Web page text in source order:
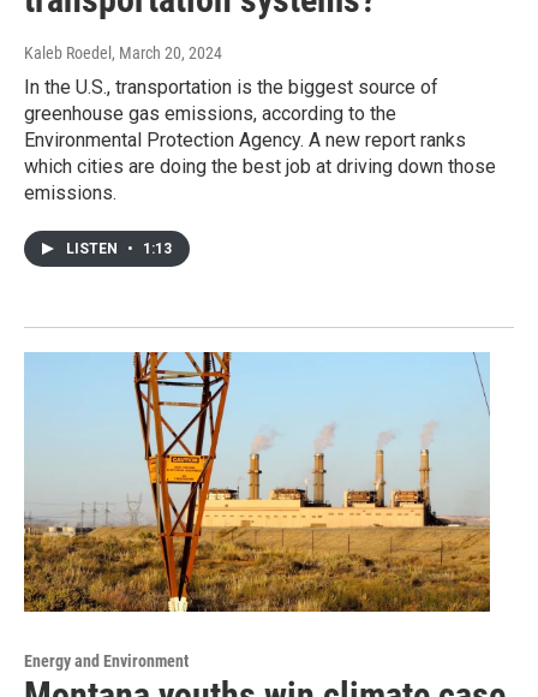
Kaleb Roedel , March 20, 2024
In the U.S., transportation is the biggest source of
greenhouse gas emissions, according to the
Environmental Protection Agency. A new report ranks
which cities are doing the best job at driving down those
emissions.
LISTEN • 1:13
Energy and Environment